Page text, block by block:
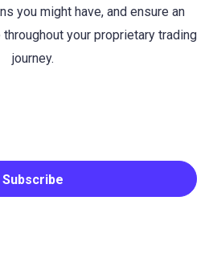
you might have, and ensure an
your proprietary trading
journey.